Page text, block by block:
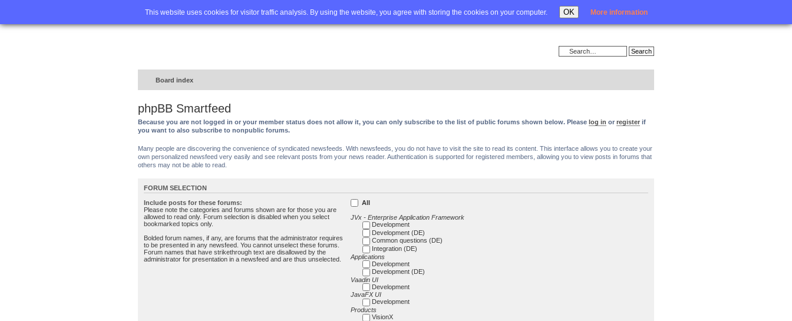
This website uses cookies for visitor traffic analysis. By using the website, you agree with storing the cookies on your computer. OK More information
Home FAQ Advanced search Login
Board index
phpBB Smartfeed
Because you are not logged in or your member status does not allow it, you can only subscribe to the list of public forums shown below. Please log in or register if
you want to also subscribe to nonpublic forums.
Many people are discovering the convenience of syndicated newsfeeds. With newsfeeds, you do not have to visit the site to read its content. This interface allows you to create your
own personalized newsfeed very easily and see relevant posts from your news reader. Authentication is supported for registered members, allowing you to view posts in forums that
others may not be able to read.
FORUM SELECTION
Include posts for these forums:
Please note the categories and forums shown are for those you are
allowed to read only. Forum selection is disabled when you select
bookmarked topics only.
Bolded forum names, if any, are forums that the administrator requires
to be presented in any newsfeed. You cannot unselect these forums.
Forum names that have strikethrough text are disallowed by the
administrator for presentation in a newsfeed and are thus unselected.
All
JVx - Enterprise Application Framework
Development
Development (DE)
Common questions (DE)
Integration (DE)
Applications
Development
Development (DE)
Vaadin UI
Development
JavaFX UI
Development
Products
VisionX